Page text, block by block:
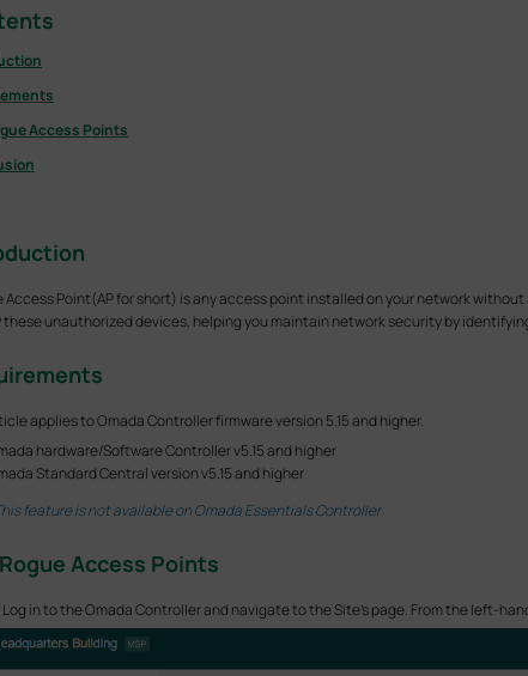
Access Points
Access Point(AP for short) is any access point installed on your network
these unauthorized devices, helping you maintain network security by
applies to Omada Controller firmware version 5.15 and higher.
hardware/Software Controller v5.15 and higher
Standard Central version v5.15 and higher
feature is not available on Omada Essentials Controller
Access Points
Log in to the Omada Controller and navigate to the Site’s page. From the left-